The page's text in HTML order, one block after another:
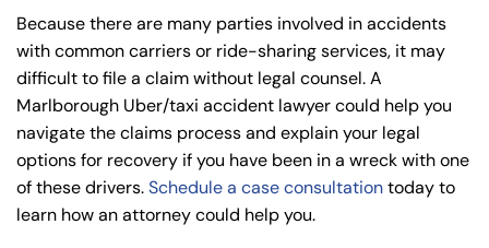
Because there are many parties involved in accidents
with common carriers or ride-sharing services, it may
difficult to file a claim without legal counsel. A
Marlborough Uber/taxi accident lawyer could help you
navigate the claims process and explain your legal
options for recovery if you have been in a wreck with one
of these drivers.Schedule a case consultationtoday to
learn how an attorney could help you.